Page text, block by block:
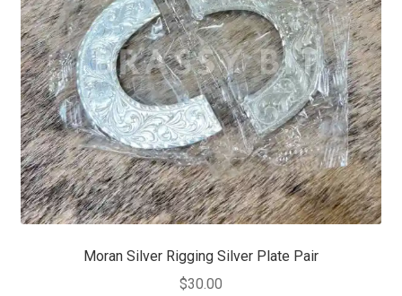
Moran Silver Rigging Silver Plate Pair
$30.00